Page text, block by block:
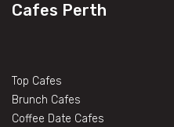
Cafes Perth
Top Cafes
Brunch Cafes
Coffee Date Cafes